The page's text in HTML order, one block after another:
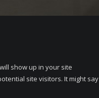
show up in your site
site visitors. It might say